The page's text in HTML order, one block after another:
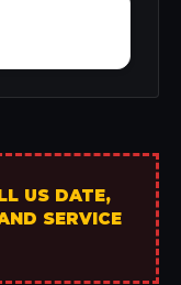
US DATE,
SERVICE